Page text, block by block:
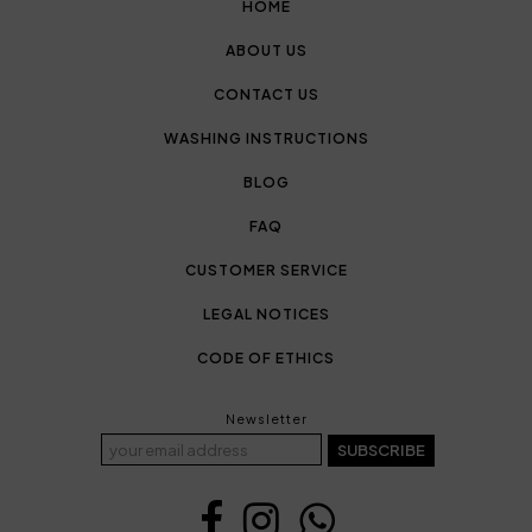
HOME
ABOUT US
CONTACT US
WASHING INSTRUCTIONS
BLOG
FAQ
CUSTOMER SERVICE
LEGAL NOTICES
CODE OF ETHICS
Newsletter
SUBSCRIBE